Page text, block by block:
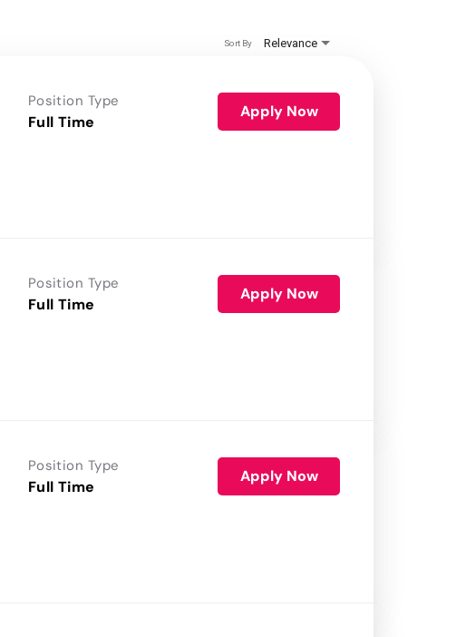
Relevance
Sort By
Position Type
Full Time
Apply Now
Position Type
Full Time
Apply Now
Position Type
Full Time
Apply Now